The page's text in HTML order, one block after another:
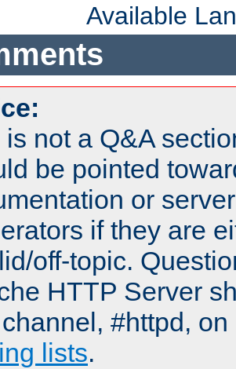
Available
not a Q&A
be pointed
or
if they are
off-topic.
HTTP Server
#httpd,
lists.